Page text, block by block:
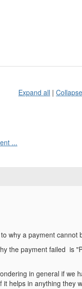
Expand all |
...
why a payment cannot
the payment failed is
in general if we
helps in anything they